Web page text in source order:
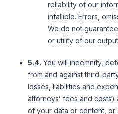
reliability of our
infallible. Errors,
We do not
or utility of our
5.4. You will indemnify,
from and against third-
losses, liabilities and
attorneys’ fees and
of your data or content,